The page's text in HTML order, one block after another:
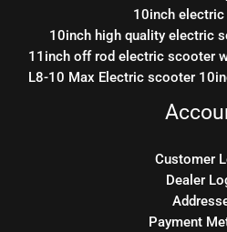
10inch
10inch high quality electric
11inch off rod electric scooter
L8-10 Max Electric scooter
Customer
Dealer
Payment